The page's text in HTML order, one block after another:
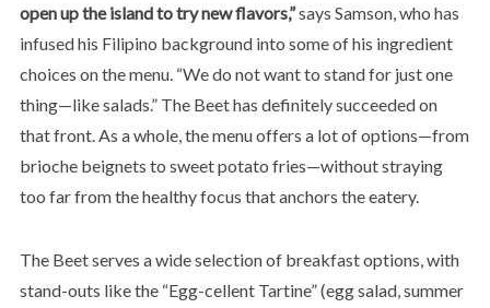
open up the island to try new flavors,”says Samson, who has
infused his Filipino background into some of his ingredient
choices on the menu. “We do not want to stand for just one
thing—like salads.” The Beet has definitely succeeded on
that front. As a whole, the menu offers a lot of options—from
brioche beignets to sweet potato fries—without straying
too far from the healthy focus that anchors the eatery.
The Beet serves a wide selection of breakfast options, with
stand-outs like the “Egg-cellent Tartine” (egg salad, summer